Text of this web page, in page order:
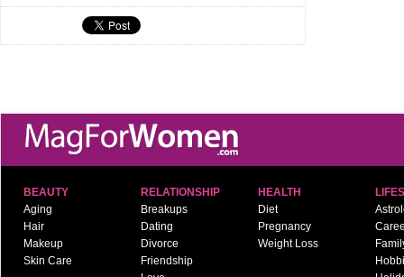
BEAUTY
Aging
Hair
Makeup
Skin Care
RELATIONSHIP
Breakups
Dating
Divorce
Friendship
HEALTH
Diet
Pregnancy
Weight Loss